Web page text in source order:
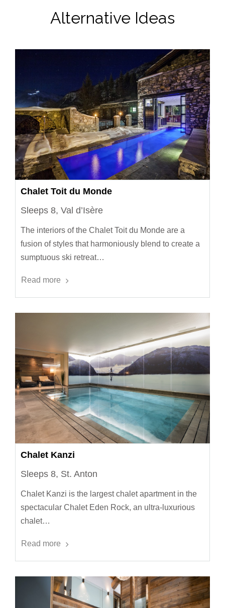
Alternative Ideas
Chalet Toit du Monde
Sleeps 8, Val d’Isère
The interiors of the Chalet Toit du Monde are a
fusion of styles that harmoniously blend to create a
sumptuous ski retreat…
Read more
Chalet Kanzi
Sleeps 8, St. Anton
Chalet Kanzi is the largest chalet apartment in the
spectacular Chalet Eden Rock, an ultra-luxurious
chalet…
Read more